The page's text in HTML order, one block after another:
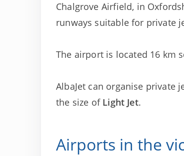
Chalgrove Airfield, in
runways suitable for private
The airport is located 16 km
AlbaJet can organise private
the size of Light Jet.
Airports in the